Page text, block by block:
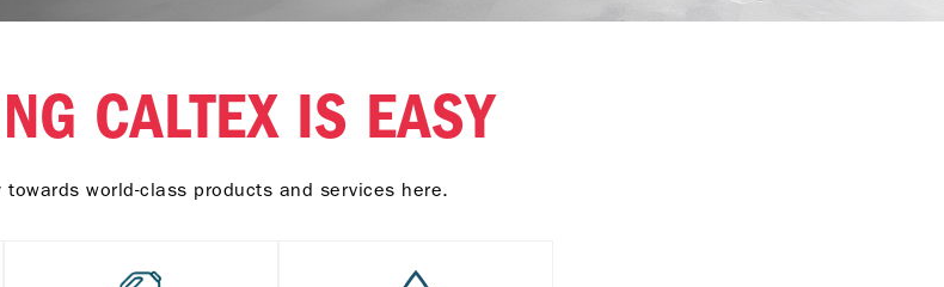
CALTEX IS EASY
towards world-class products and services here.